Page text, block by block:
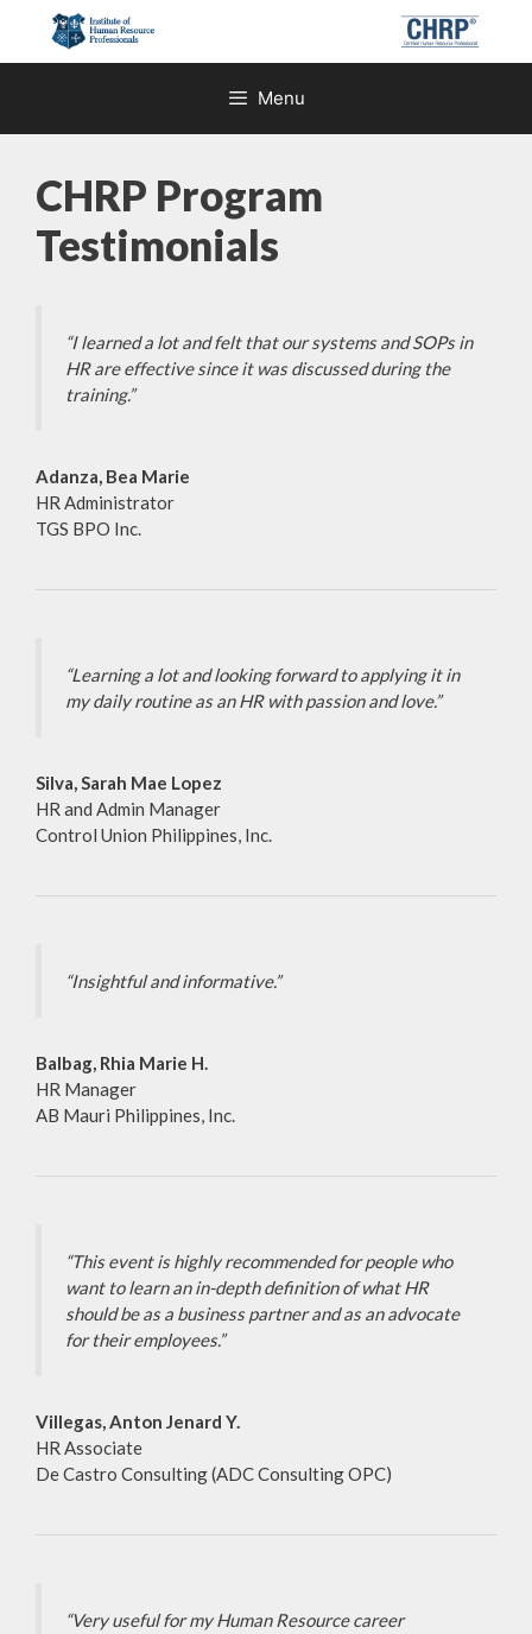
content
Menu
CHRP Program
Testimonials
“I learned a lot and felt that our systems and SOPs in
HR are effective since it was discussed during the
training.”
Adanza, Bea Marie
HR Administrator
TGS BPO Inc.
“Learning a lot and looking forward to applying it in
my daily routine as an HR with passion and love.”
Silva, Sarah Mae Lopez
HR and Admin Manager
Control Union Philippines, Inc.
“Insightful and informative.”
Balbag, Rhia Marie H.
HR Manager
AB Mauri Philippines, Inc.
“This event is highly recommended for people who
want to learn an in-depth definition of what HR
should be as a business partner and as an advocate
for their employees.”
Villegas, Anton Jenard Y.
HR Associate
De Castro Consulting (ADC Consulting OPC)
“Very useful for my Human Resource career